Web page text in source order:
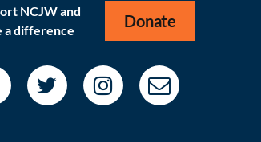
NCJW and
a difference
Donate